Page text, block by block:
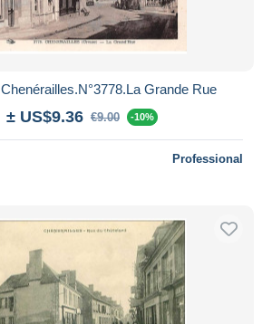
Grande Rue
± US$9.36 €9.00 -10%
Professional